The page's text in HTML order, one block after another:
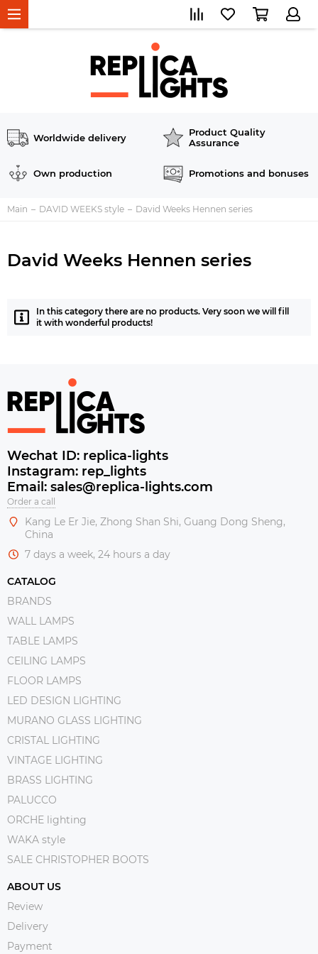
Worldwide delivery
Product Quality
Assurance
Own production Promotions and bonuses
Main DAVID WEEKS style David Weeks Hennen series
David Weeks Hennen series
In this category there are no products. Very soon we will fill
it with wonderful products!
Wechat ID: replica-lights
Instagram: rep_lights
Email: sales@replica-lights.com
Order a call
Kang Le Er Jie, Zhong Shan Shi, Guang Dong Sheng,
China
7 days a week, 24 hours a day
CATALOG
BRANDS
WALL LAMPS
TABLE LAMPS
CEILING LAMPS
FLOOR LAMPS
LED DESIGN LIGHTING
MURANO GLASS LIGHTING
CRISTAL LIGHTING
VINTAGE LIGHTING
BRASS LIGHTING
PALUCCO
ORCHE lighting
WAKA style
SALE CHRISTOPHER BOOTS
ABOUT US
Review
Delivery
Payment